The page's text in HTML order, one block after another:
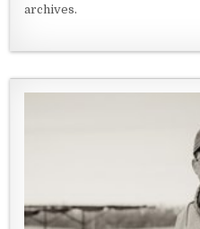
archives.